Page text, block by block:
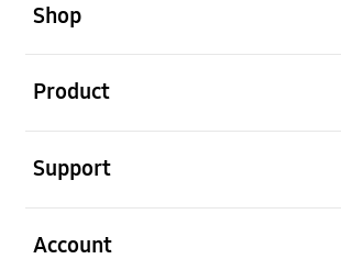
Shop
Product
Support
Account